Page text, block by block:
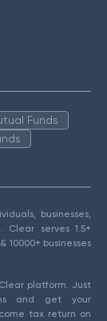
Funds
businesses,
serves 1.5+
10000+ businesses
platform. Just
and get your
tax return on